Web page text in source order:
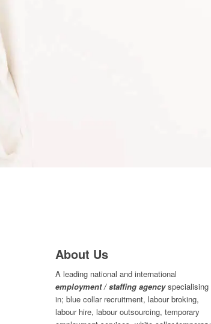
About Us
A leading national and international
employment / staffing agencyspecialising
in; blue collar recruitment, labour broking,
labour hire, labour outsourcing, temporary